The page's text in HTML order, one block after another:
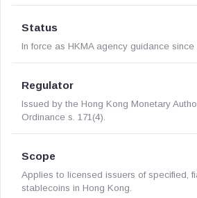
Status
In force as HKMA agency guidance since
Regulator
Issued by the Hong Kong Monetary
Ordinance s. 171(4).
Scope
Applies to licensed issuers of specified,
stablecoins in Hong Kong.